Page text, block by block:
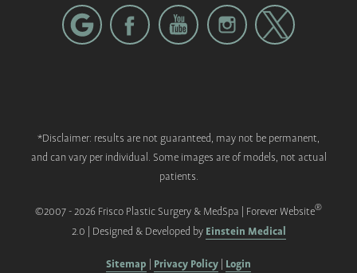
*Disclaimer: results are not guaranteed, may not be permanent,
and can vary per individual. Some images are of models, not actual
patients.
©2007 - 2026 Frisco Plastic Surgery & MedSpa | Forever Website®
2.0 | Designed & Developed by Einstein Medical
Sitemap Privacy Policy Login